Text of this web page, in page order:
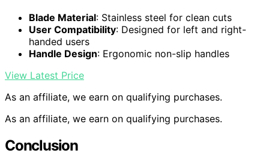
Blade Material: Stainless steel for clean cuts
User Compatibility: Designed for left and right-
handed users
Handle Design: Ergonomic non-slip handles
View Latest Price
As an affiliate, we earn on qualifying purchases.
As an affiliate, we earn on qualifying purchases.
Conclusion